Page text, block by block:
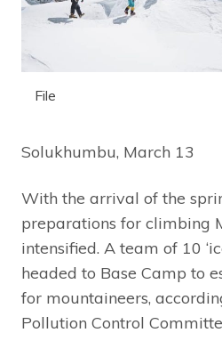
File
Solukhumbu, March 13
With the arrival of the
preparations for climbing
intensified. A team of 10
headed to Base Camp to
for mountaineers,
Pollution Control